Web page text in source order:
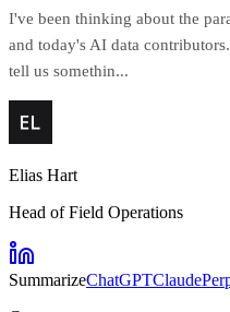
I've been thinking about the
and today's AI data
tell us somethin...
Elias Hart
Head of Field Operations
SummarizeChatGPTClaude